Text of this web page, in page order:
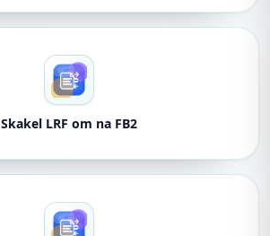
Skakel LRF om na FB2